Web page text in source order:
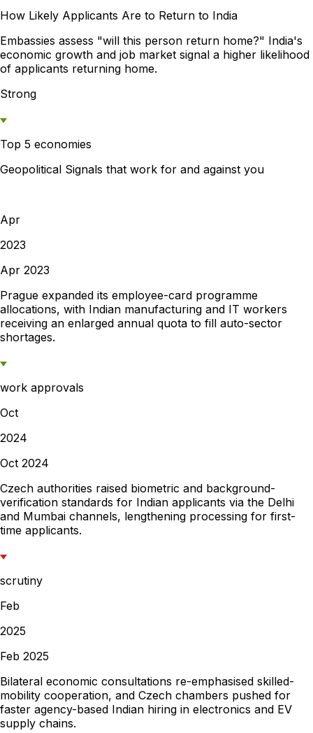
How Likely Applicants Are to Return to India
Embassies assess "will this person return home?" India's
economic growth and job market signal a higher likelihood
of applicants returning home.
Strong
Top 5 economies
Geopolitical Signals that work for and against you
Apr
2023
Apr 2023
Prague expanded its employee-card programme
allocations, with Indian manufacturing and IT workers
receiving an enlarged annual quota to fill auto-sector
shortages.
work approvals
Oct
2024
Oct 2024
Czech authorities raised biometric and background-
verification standards for Indian applicants via the Delhi
and Mumbai channels, lengthening processing for first-
time applicants.
scrutiny
Feb
2025
Feb 2025
Bilateral economic consultations re-emphasised skilled-
mobility cooperation, and Czech chambers pushed for
faster agency-based Indian hiring in electronics and EV
supply chains.